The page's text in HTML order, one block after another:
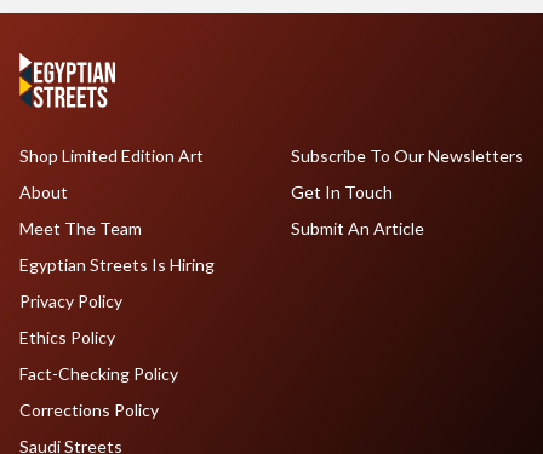
Shop Limited Edition Art
About
Meet The Team
Egyptian Streets Is Hiring
Subscribe To Our Newsletters
Get In Touch
Submit An Article
Privacy Policy
Ethics Policy
Fact-Checking Policy
Corrections Policy
Saudi Streets